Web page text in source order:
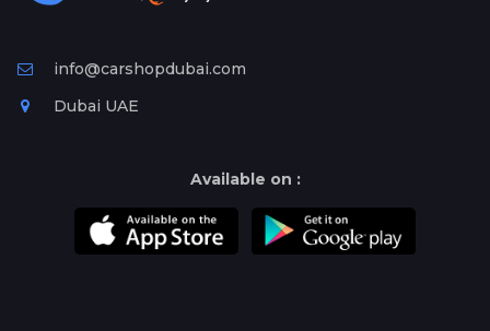
Information
info@carshopdubai.com
Dubai UAE
Available on :